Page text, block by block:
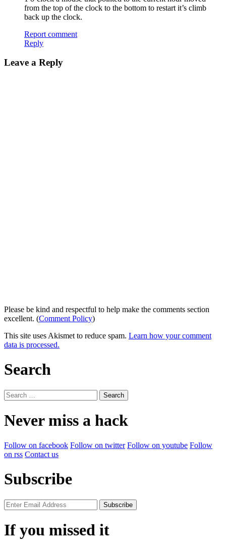
from the top of the clock to the bottom to restart it’s climb
back up the clock.
Report comment
Reply
Leave a Reply
Please be kind and respectful to help make the comments section
excellent. (Comment Policy)
This site uses Akismet to reduce spam. Learn how your comment
data is processed.
Search
Search
for:
Never miss a hack
Follow on facebook Follow on twitter Follow on youtube Follow
on rss Contact us
Subscribe
If you missed it